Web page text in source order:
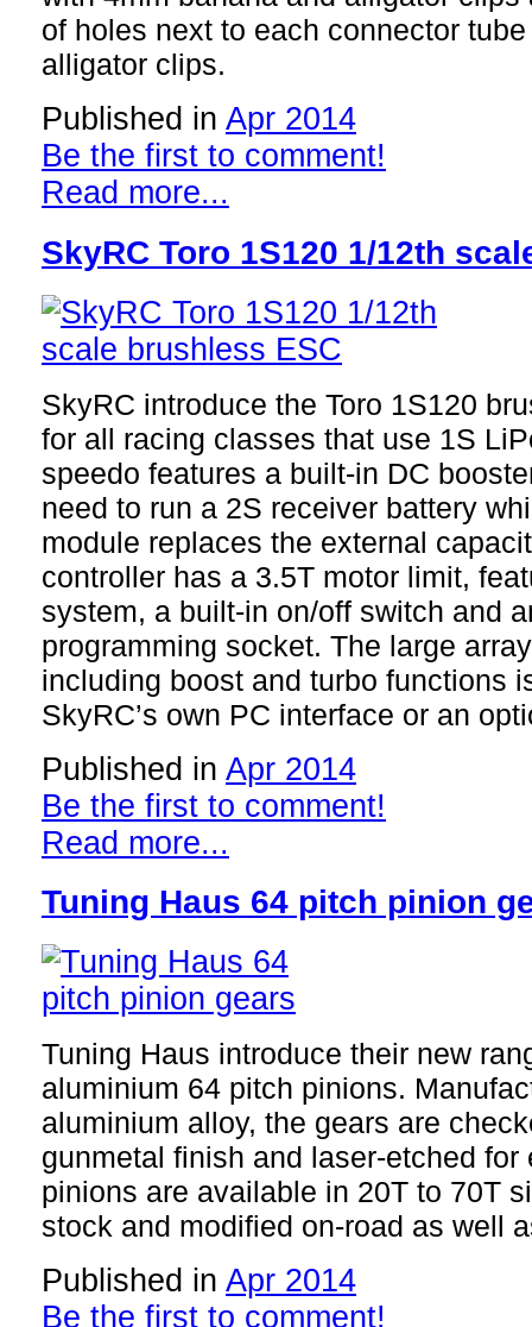
of holes next to each connector
alligator clips.
Published in Apr 2014
Be the first to comment!
Read more...
SkyRC Toro 1S120 1/12th
SkyRC introduce the Toro 1S120
for all racing classes that use 1S
speedo features a built-in DC
need to run a 2S receiver battery
module replaces the external
controller has a 3.5T motor limit,
system, a built-in on/off switch and
programming socket. The large
including boost and turbo functions
SkyRC’s own PC interface or an
Published in Apr 2014
Be the first to comment!
Read more...
Tuning Haus 64 pitch pinion
Tuning Haus introduce their new
aluminium 64 pitch pinions.
aluminium alloy, the gears are
gunmetal finish and laser-etched
pinions are available in 20T to 70T
stock and modified on-road as well
Published in Apr 2014
Be the first to comment!